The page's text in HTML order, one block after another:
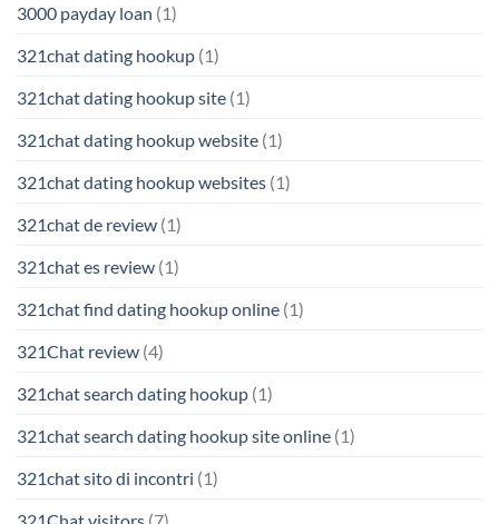
3000 payday loan (1)
321chat dating hookup (1)
321chat dating hookup site (1)
321chat dating hookup website (1)
321chat dating hookup websites (1)
321chat de review (1)
321chat es review (1)
321chat find dating hookup online (1)
321Chat review (4)
321chat search dating hookup (1)
321chat search dating hookup site online (1)
321chat sito di incontri (1)